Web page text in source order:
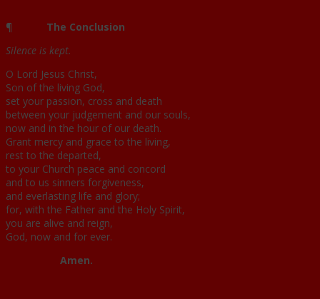
¶ The Conclusion
Silence is kept.
O Lord Jesus Christ,
Son of the living God,
set your passion, cross and death
between your judgement and our souls,
now and in the hour of our death.
Grant mercy and grace to the living,
rest to the departed,
to your Church peace and concord
and to us sinners forgiveness,
and everlasting life and glory;
for, with the Father and the Holy Spirit,
you are alive and reign,
God, now and for ever.
Amen.